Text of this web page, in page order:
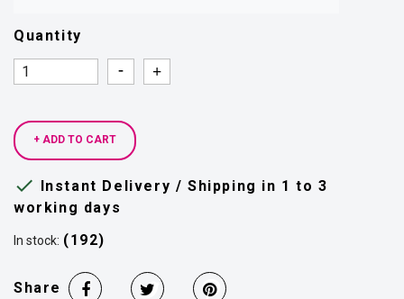
Quantity
Quantity
Quantity
+ ADD TO CART
 Instant Delivery / Shipping in 1 to 3
working days
In stock: (192)
Share